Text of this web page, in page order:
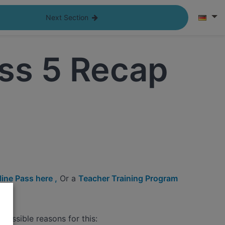
Next Section
5 Recap
Pass here , Or a Teacher Training Program
reasons for this: